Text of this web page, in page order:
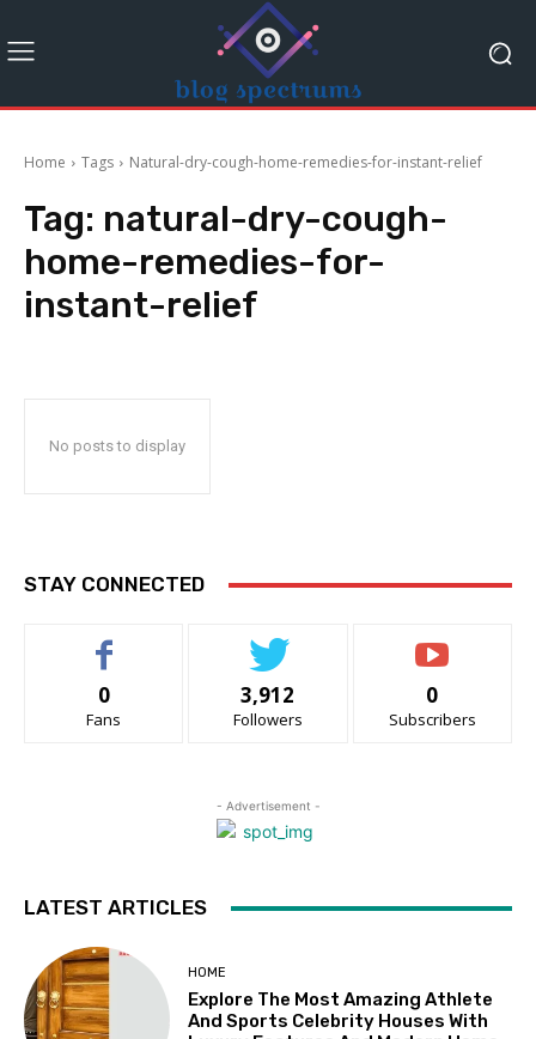
Home Tags Natural-dry-cough-home-remedies-for-instant-relief
Tag: natural-dry-cough-
home-remedies-for-
instant-relief
No posts to display
STAY CONNECTED
0
Fans
3,912
Followers
0
Subscribers
- Advertisement -
LATEST ARTICLES
HOME
Explore The Most Amazing Athlete
And Sports Celebrity Houses With